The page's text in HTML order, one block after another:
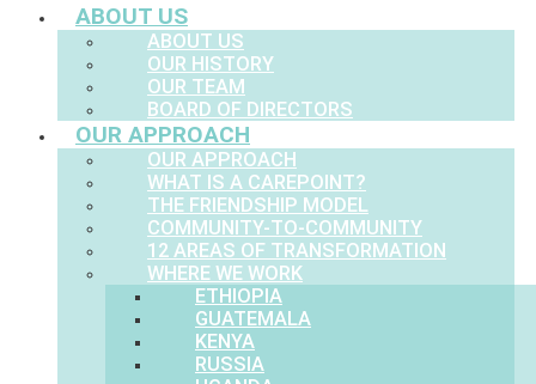
ABOUT US
ABOUT US
OUR HISTORY
OUR TEAM
BOARD OF DIRECTORS
OUR APPROACH
OUR APPROACH
WHAT IS A CAREPOINT?
THE FRIENDSHIP MODEL
COMMUNITY-TO-COMMUNITY
12 AREAS OF TRANSFORMATION
WHERE WE WORK
ETHIOPIA
GUATEMALA
KENYA
RUSSIA